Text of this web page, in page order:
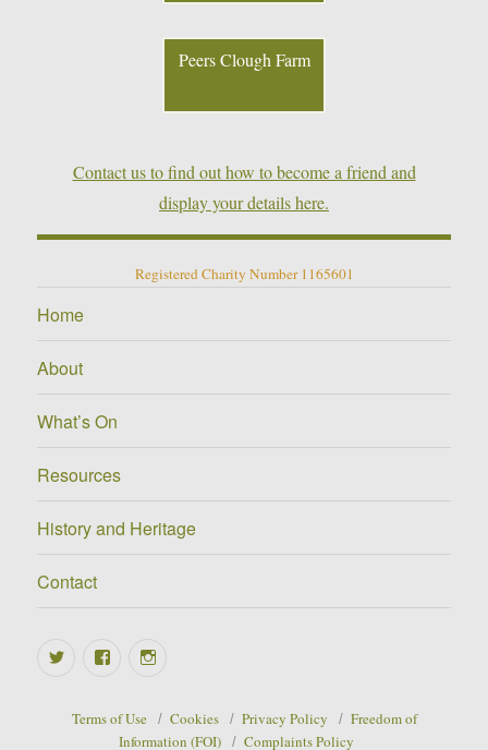
Peers Clough Farm
Contact us to find out how to become a friend and
display your details here.
Registered Charity Number 1165601
Home
About
What’s On
Resources
History and Heritage
Contact
Twitter Facebook
Terms of Use Cookies Privacy Policy
Freedom of
Information (FOI)
Complaints Policy